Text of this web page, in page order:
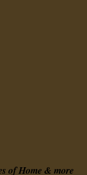
of Home & more